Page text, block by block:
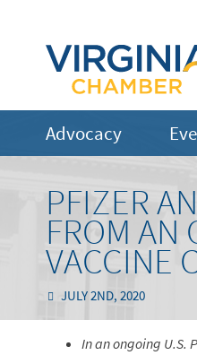
Advocacy
PFIZER
FROM AN
VACCINE
JULY 2ND, 2020
In an ongoing U.S.